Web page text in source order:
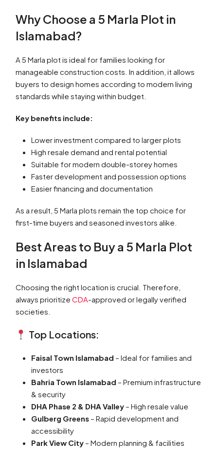
Why Choose a 5 Marla Plot in
Islamabad?
A 5 Marla plot is ideal for families looking for
manageable construction costs. In addition, it allows
buyers to design homes according to modern living
standards while staying within budget.
Key benefits include:
Lower investment compared to larger plots
High resale demand and rental potential
Suitable for modern double-storey homes
Faster development and possession options
Easier financing and documentation
As a result, 5 Marla plots remain the top choice for
first-time buyers and seasoned investors alike.
Best Areas to Buy a 5 Marla Plot
in Islamabad
Choosing the right location is crucial. Therefore,
always prioritize CDA-approved or legally verified
societies.
Top Locations:
Faisal Town Islamabad – Ideal for families and
investors
Bahria Town Islamabad – Premium infrastructure
& security
DHA Phase 2 & DHA Valley – High resale value
Gulberg Greens – Rapid development and
accessibility
Park View City – Modern planning & facilities